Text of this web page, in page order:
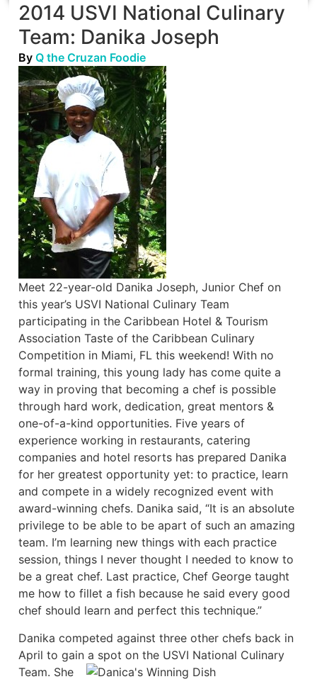
2014 USVI National Culinary
Team: Danika Joseph
ByQ the Cruzan Foodie
Meet 22-year-old Danika Joseph, Junior Chef on
this year’s USVI National Culinary Team
participating in the Caribbean Hotel & Tourism
Association Taste of the Caribbean Culinary
Competition in Miami, FL this weekend! With no
formal training, this young lady has come quite a
way in proving that becoming a chef is possible
through hard work, dedication, great mentors &
one-of-a-kind opportunities. Five years of
experience working in restaurants, catering
companies and hotel resorts has prepared Danika
for her greatest opportunity yet: to practice, learn
and compete in a widely recognized event with
award-winning chefs. Danika said, “It is an absolute
privilege to be able to be apart of such an amazing
team. I’m learning new things with each practice
session, things I never thought I needed to know to
be a great chef. Last practice, Chef George taught
me how to fillet a fish because he said every good
chef should learn and perfect this technique.”
Danika competed against three other chefs back in
April to gain a spot on the USVI National Culinary
Team. She